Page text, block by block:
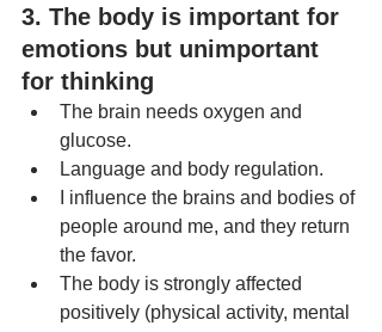
3. The body is important for
emotions but unimportant
for thinking
The brain needs oxygen and
glucose.
Language and body regulation.
I influence the brains and bodies of
people around me, and they return
the favor.
The body is strongly affected
positively (physical activity, mental